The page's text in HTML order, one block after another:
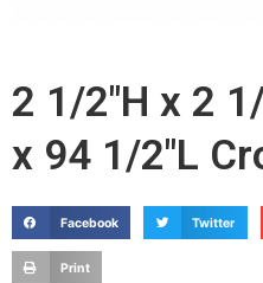
2 1/2"H x 2
x 94 1/2"L
Facebook Twitter
Print